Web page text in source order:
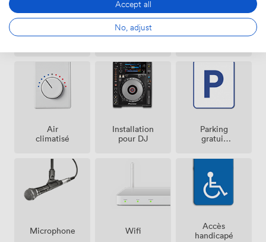
Possible
Vestiaire Sono
Air
climatisé
Installation
pour DJ
Parking
gratuit
Microphone Wifi
Accès
handicapé
Accept all
No, adjust